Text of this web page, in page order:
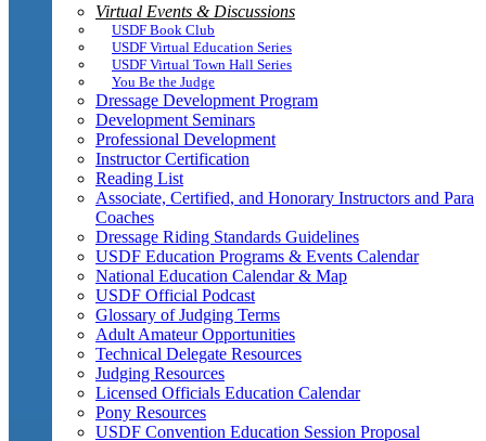
Virtual Events & Discussions
USDF Book Club
USDF Virtual Education Series
USDF Virtual Town Hall Series
You Be the Judge
Dressage Development Program
Development Seminars
Professional Development
Instructor Certification
Reading List
Associate, Certified, and Honorary Instructors and Para
Coaches
Dressage Riding Standards Guidelines
USDF Education Programs & Events Calendar
National Education Calendar & Map
USDF Official Podcast
Glossary of Judging Terms
Adult Amateur Opportunities
Technical Delegate Resources
Judging Resources
Licensed Officials Education Calendar
Pony Resources
USDF Convention Education Session Proposal